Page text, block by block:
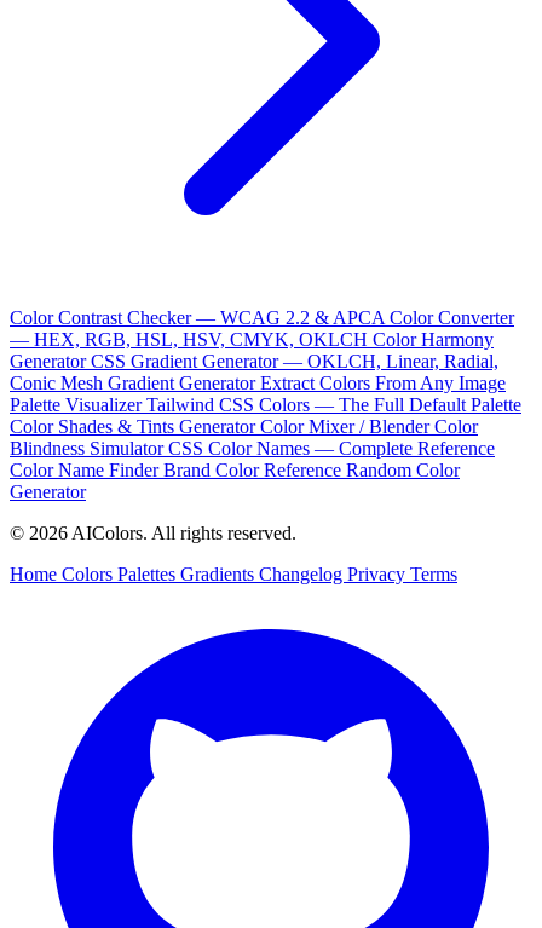
Color Contrast Checker — WCAG 2.2 & APCA Color Converter
— HEX, RGB, HSL, HSV, CMYK, OKLCH Color Harmony
GeneratorCSS Gradient Generator — OKLCH, Linear, Radial,
Conic Mesh Gradient GeneratorExtract Colors From Any Image
Palette VisualizerTailwind CSS Colors — The Full Default Palette
Color Shades & Tints GeneratorColor Mixer / BlenderColor
Blindness SimulatorCSS Color Names — Complete Reference
Color Name FinderBrand Color Reference Random Color
Generator
© 2026 AIColors. All rights reserved.
Home Colors Palettes Gradients Changelog Privacy Terms